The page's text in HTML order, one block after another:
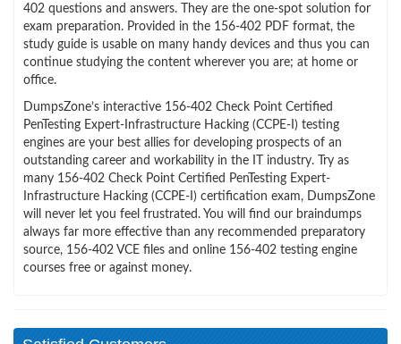
402 questions and answers. They are the one-spot solution for
exam preparation. Provided in the 156-402 PDF format, the
study guide is usable on many handy devices and thus you can
continue studying the content wherever you are; at home or
office.
DumpsZone’s interactive 156-402 Check Point Certified
PenTesting Expert-Infrastructure Hacking (CCPE-I) testing
engines are your best allies for developing prospects of an
outstanding career and workability in the IT industry. Try as
many 156-402 Check Point Certified PenTesting Expert-
Infrastructure Hacking (CCPE-I) certification exam, DumpsZone
will never let you feel frustrated. You will find our braindumps
always far more effective than any recommended preparatory
source, 156-402 VCE files and online 156-402 testing engine
courses free or against money.